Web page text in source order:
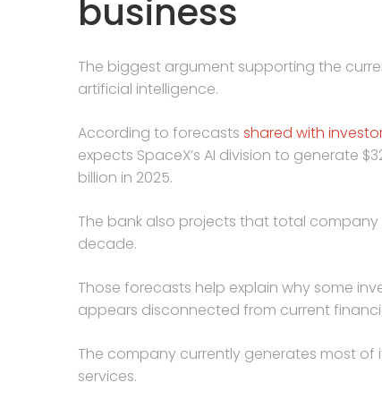
business
The biggest argument supporting the
artificial intelligence.
According to forecasts shared with
expects SpaceX’s AI division to generate
billion in 2025.
The bank also projects that total
decade.
Those forecasts help explain why some
appears disconnected from current
The company currently generates most of
services.